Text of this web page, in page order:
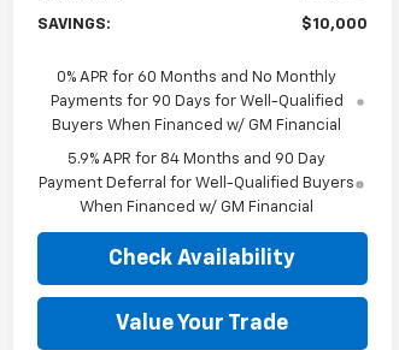
SAVINGS: $10,000
0% APR for 60 Months and No Monthly
Payments for 90 Days for Well-Qualified
Buyers When Financed w/ GM Financial
5.9% APR for 84 Months and 90 Day
Payment Deferral for Well-Qualified Buyers
When Financed w/ GM Financial
Check Availability
Value Your Trade